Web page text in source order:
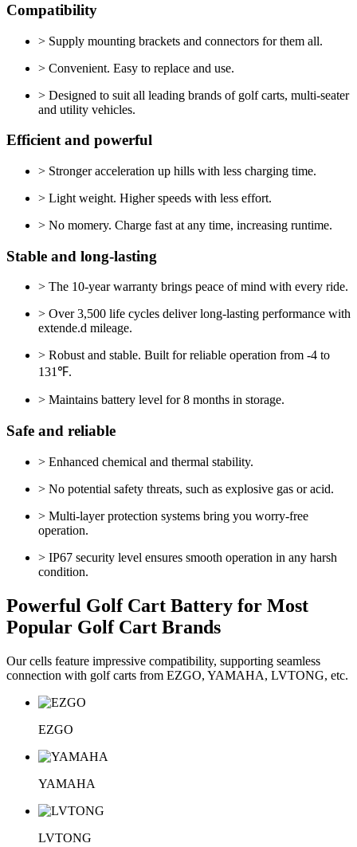
Compatibility
> Supply mounting brackets and connectors for them all.
> Convenient. Easy to replace and use.
> Designed to suit all leading brands of golf carts, multi-seater
and utility vehicles.
Efficient and powerful
> Stronger acceleration up hills with less charging time.
> Light weight. Higher speeds with less effort.
> No momery. Charge fast at any time, increasing runtime.
Stable and long-lasting
> The 10-year warranty brings peace of mind with every ride.
> Over 3,500 life cycles deliver long-lasting performance with
extende.d mileage.
> Robust and stable. Built for reliable operation from -4 to
131℉.
> Maintains battery level for 8 months in storage.
Safe and reliable
> Enhanced chemical and thermal stability.
> No potential safety threats, such as explosive gas or acid.
> Multi-layer protection systems bring you worry-free
operation.
> IP67 security level ensures smooth operation in any harsh
condition.
Powerful Golf Cart Battery for Most
Popular Golf Cart Brands
Our cells feature impressive compatibility, supporting seamless
connection with golf carts from EZGO, YAMAHA, LVTONG, etc.
EZGO
YAMAHA
LVTONG